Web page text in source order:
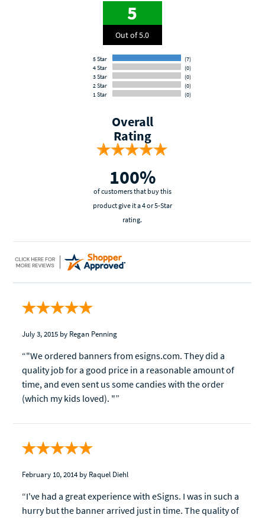
5
Out of 5.0
5 Star
(7)
4 Star
(0)
3 Star
(0)
2 Star
(0)
1 Star
(0)
Overall
Rating
100%
of customers that buy this
product give it a 4 or 5-Star
rating.
July 3, 2015 by Regan Penning
“"We ordered banners from esigns.com. They did a
quality job for a good price in a reasonable amount of
time, and even sent us some candies with the order
(which my kids loved). "”
February 10, 2014 by Raquel Diehl
“I've had a great experience with eSigns. I was in such a
hurry but the banner arrived just in time. The quality of